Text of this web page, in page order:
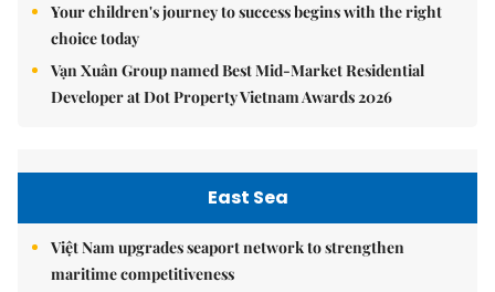
Your children's journey to success begins with the right
choice today
Vạn Xuân Group named Best Mid-Market Residential
Developer at Dot Property Vietnam Awards 2026
East Sea
Việt Nam upgrades seaport network to strengthen
maritime competitiveness